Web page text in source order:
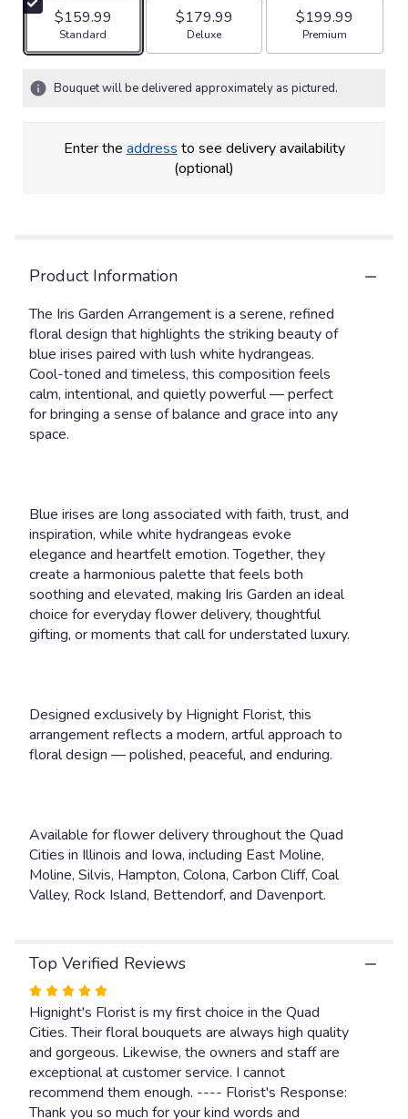
stars
based
ratings.
by
page
to
the
reviews
section
for
$159.99
Arrangement size
Standard
$179.99
Arrangement size
Deluxe
$199.99
Arrangement size
Premium
Bouquet will be delivered approximately as pictured.
Enter the address to see delivery availability
(optional)
Product Information
The Iris Garden Arrangement is a serene, refined
floral design that highlights the striking beauty of
blue irises paired with lush white hydrangeas.
Cool-toned and timeless, this composition feels
calm, intentional, and quietly powerful — perfect
for bringing a sense of balance and grace into any
space.
Blue irises are long associated with faith, trust, and
inspiration, while white hydrangeas evoke
elegance and heartfelt emotion. Together, they
create a harmonious palette that feels both
soothing and elevated, making Iris Garden an ideal
choice for everyday flower delivery, thoughtful
gifting, or moments that call for understated luxury.
Designed exclusively by Hignight Florist, this
arrangement reflects a modern, artful approach to
floral design — polished, peaceful, and enduring.
Available for flower delivery throughout the Quad
Cities in Illinois and Iowa, including East Moline,
Moline, Silvis, Hampton, Colona, Carbon Cliff, Coal
Valley, Rock Island, Bettendorf, and Davenport.
Top Verified Reviews
Rated
5
out
of
5
stars
Hignight's Florist is my first choice in the Quad
Cities. Their floral bouquets are always high quality
and gorgeous. Likewise, the owners and staff are
exceptional at customer service. I cannot
recommend them enough. ---- Florist's Response:
Thank you so much for your kind words and